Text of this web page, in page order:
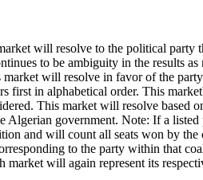
will resolve to the political party
to be ambiguity in the results
will resolve in favor of the
first in alphabetical order. This
This market will resolve based
government. Note: If a listed
and will count all seats won by
to the party within that
will again represent its